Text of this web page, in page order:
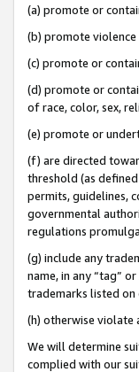
(a) promote or
(b) promote
(c) promote or
(d) promote or
of race, color, sex,
(e) promote or
(f) are directed
threshold (as
permits, guidelines,
governmental
regulations
(g) include any
name, in any “tag”
trademarks listed on
(h) otherwise
We will determine
complied with our